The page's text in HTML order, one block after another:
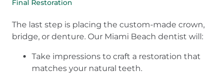
Final Restoration
The last step is placing the custom-made crown,
bridge, or denture. Our Miami Beach dentist will:
Take impressions to craft a restoration that
matches your natural teeth.